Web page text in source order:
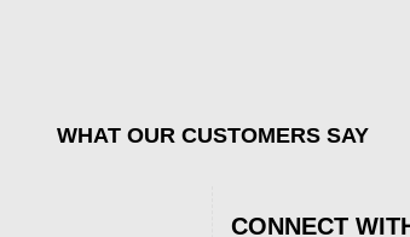
WHAT OUR CUSTOMERS SAY
CONNECT